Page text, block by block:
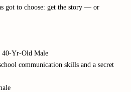
got to choose: get the story — or
40-Yr-Old Male
communication skills and a secret